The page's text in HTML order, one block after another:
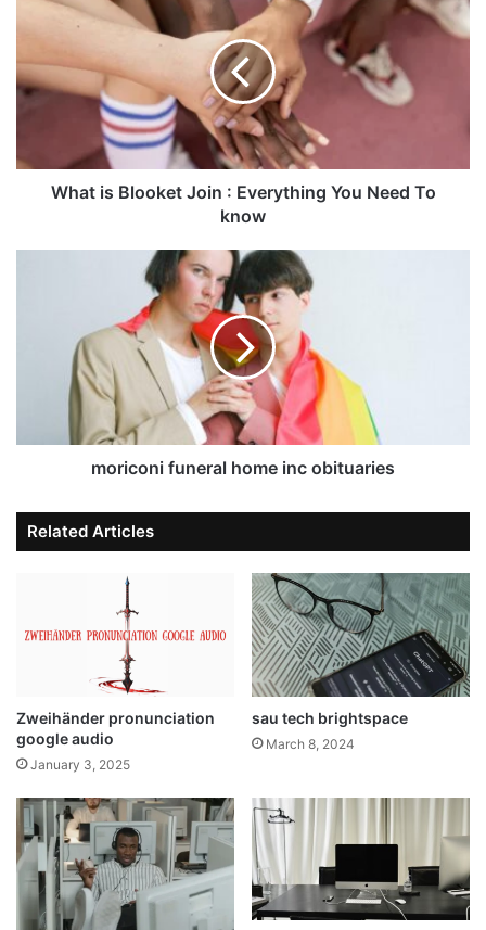
What is Blooket Join : Everything You Need To
know
moriconi funeral home inc obituaries
Related Articles
Zweihänder pronunciation
google audio
January 3, 2025
sau tech brightspace
March 8, 2024